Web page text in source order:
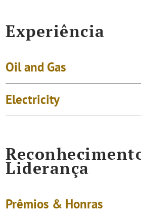
Experiência
Oil and Gas
Electricity
Liderança
Prêmios & Honras